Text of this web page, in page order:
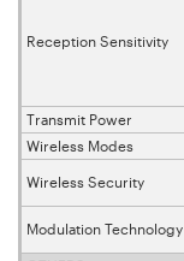
Reception Sensitivity
Transmit Power
Wireless Modes
Wireless Security
Modulation Technology